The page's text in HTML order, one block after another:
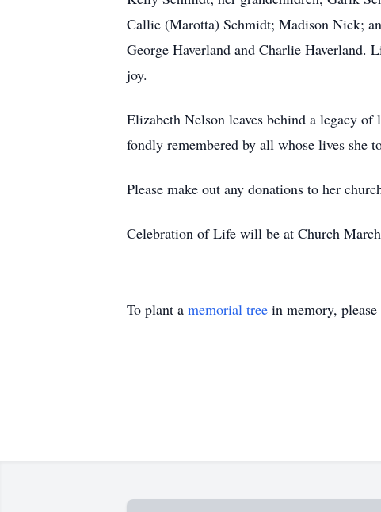
Callie (Marotta) Schmidt; Madison Nick;
George Haverland and Charlie Haverland.
joy.
Elizabeth Nelson leaves behind a legacy
fondly remembered by all whose lives she
Please make out any donations to her
Celebration of Life will be at Church
To plant a memorial tree in memory,